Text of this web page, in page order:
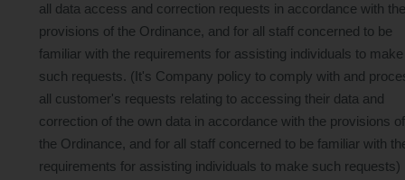
all data access and correction requests in accordance with the
provisions of the Ordinance, and for all staff concerned to be
familiar with the requirements for assisting individuals to make
such requests. (It's Company policy to comply with and
all customer's requests relating to accessing their data and
correction of the own data in accordance with the provisions of
the Ordinance, and for all staff concerned to be familiar with
requirements for assisting individuals to make such requests)